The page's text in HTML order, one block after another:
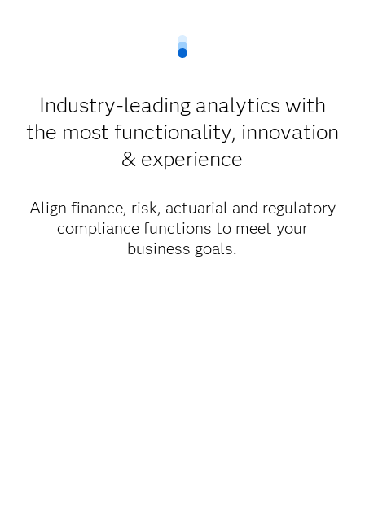
Industry-leading analytics with
the most functionality, innovation
& experience
Align finance, risk, actuarial and regulatory
compliance functions to meet your
business goals.